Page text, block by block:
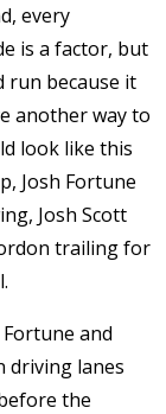
every
is a factor, but
because it
another way to
look like this
Josh Fortune
Josh Scott
trailing for
and
driving lanes
the